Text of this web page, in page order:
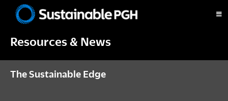
primary
main
footerPittsburgh
Resources & News
The Sustainable Edge